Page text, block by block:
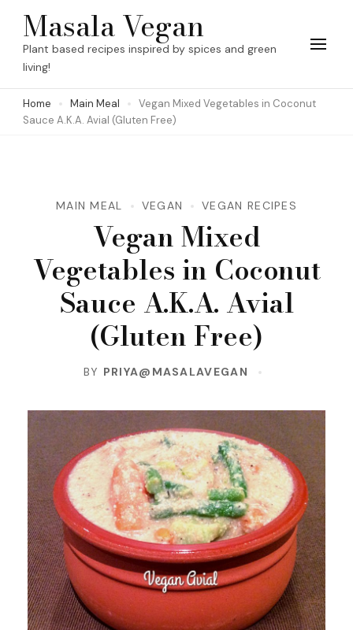
Skip
content
(Press
Enter)
Masala Vegan
Plant based recipes inspired by spices and green
living!
Home Main Meal
Vegan Mixed Vegetables in Coconut
Sauce A.K.A. Avial (Gluten Free)
MAIN MEAL VEGAN VEGAN RECIPES
Vegan Mixed
Vegetables in Coconut
Sauce A.K.A. Avial
(Gluten Free)
BY PRIYA@MASALAVEGAN